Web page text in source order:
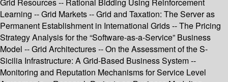
Grid Resources -- Rational Bidding Using Reinforcement
Learning -- Grid Markets -- Grid and Taxation: The Server as
Permanent Establishment in International Grids -- The Pricing
Strategy Analysis for the “Software-as-a-Service” Business
Model -- Grid Architectures -- On the Assessment of the S-
Sicilia Infrastructure: A Grid-Based Business System --
Monitoring and Reputation Mechanisms for Service Level